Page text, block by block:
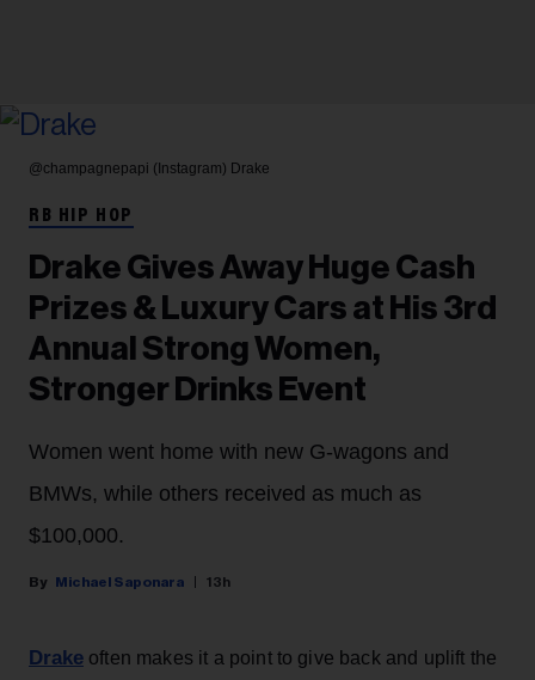
@champagnepapi (Instagram) Drake
RB HIP HOP
Drake Gives Away Huge Cash
Prizes & Luxury Cars at His 3rd
Annual Strong Women,
Stronger Drinks Event
Women went home with new G-wagons and
BMWs, while others received as much as
$100,000.
Michael Saponara 13h
Drake often makes it a point to give back and uplift the